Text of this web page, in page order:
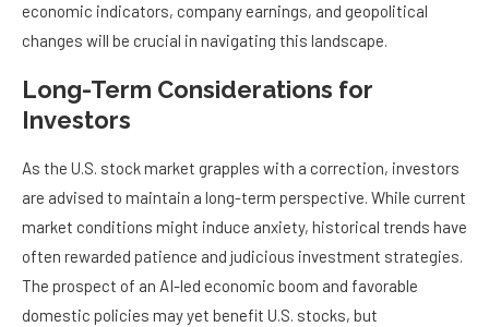
economic indicators, company earnings, and geopolitical
changes will be crucial in navigating this landscape.
Long-Term Considerations for
Investors
As the U.S. stock market grapples with a correction, investors
are advised to maintain a long-term perspective. While current
market conditions might induce anxiety, historical trends have
often rewarded patience and judicious investment strategies.
The prospect of an AI-led economic boom and favorable
domestic policies may yet benefit U.S. stocks, but